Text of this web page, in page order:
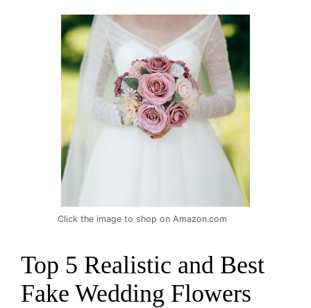
Click the image to shop on Amazon.com
Top 5 Realistic and Best
Fake Wedding Flowers